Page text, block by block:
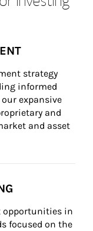
strategy
informed
expansive
and
and asset
opportunities in
focused on the